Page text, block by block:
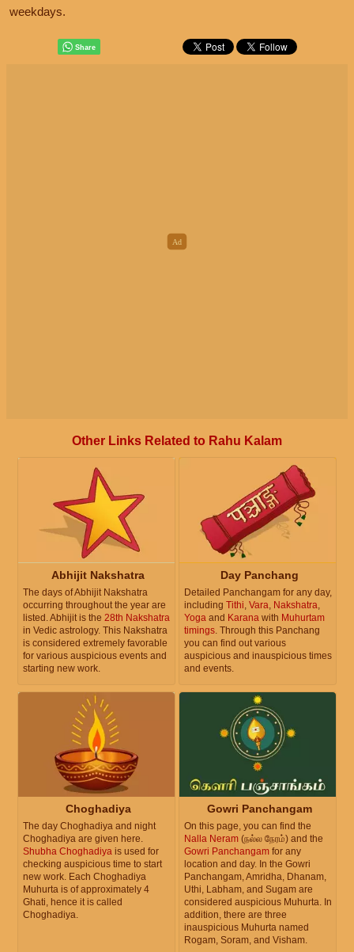
weekdays.
Other Links Related to Rahu Kalam
Abhijit Nakshatra
The days of Abhijit Nakshatra
occurring throughout the year are
listed. Abhijit is the 28th Nakshatra
in Vedic astrology. This Nakshatra
is considered extremely favorable
for various auspicious events and
starting new work.
Day Panchang
Detailed Panchangam for any day,
including Tithi Vara Nakshatra
Yoga and Karana with Muhurtam
timings . Through this Panchang
you can find out various
auspicious and inauspicious times
and events.
Choghadiya
The day Choghadiya and night
Choghadiya are given here.
Shubha Choghadiya is used for
checking auspicious time to start
new work. Each Choghadiya
Muhurta is of approximately 4
Ghati, hence it is called
Choghadiya.
Gowri Panchangam
On this page, you can find the
Nalla Neram (நல்ல நேரம்) and the
Gowri Panchangam for any
location and day. In the Gowri
Panchangam, Amridha, Dhanam,
Uthi, Labham, and Sugam are
considered auspicious Muhurta. In
addition, there are three
inauspicious Muhurta named
Rogam, Soram, and Visham.